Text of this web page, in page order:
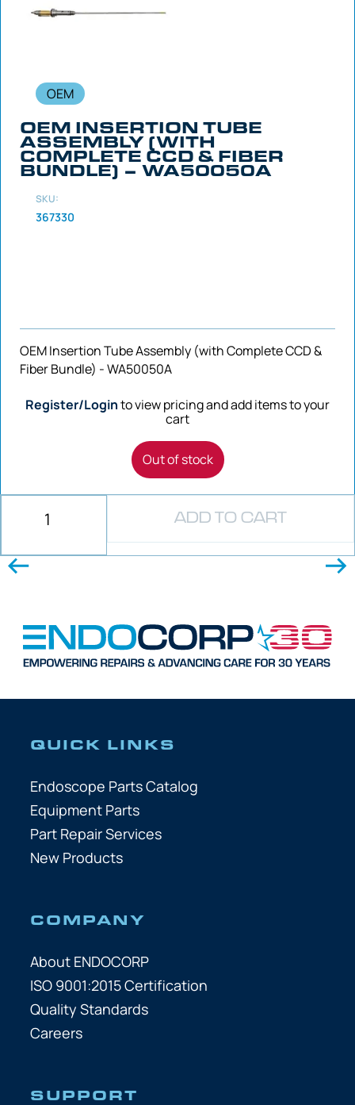
OEM
OEM INSERTION TUBE
ASSEMBLY (WITH
COMPLETE CCD & FIBER
BUNDLE) – WA50050A
SKU:
367330
OEM Insertion Tube Assembly (with Complete CCD &
Fiber Bundle) - WA50050A
Register/Loginto view pricing and add items to your
cart
Out of stock
ADD TO CART
QUICK LINKS
Endoscope Parts Catalog
Equipment Parts
Part Repair Services
New Products
COMPANY
About ENDOCORP
ISO 9001:2015 Certification
Quality Standards
Careers
SUPPORT